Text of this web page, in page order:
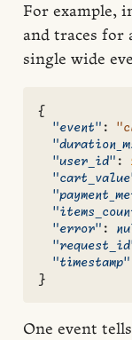
For example,
and traces for
single wide
{
"event" :
"user_id" :
"error" :
"timestamp"
}
One event